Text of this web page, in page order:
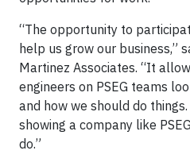
“The opportunity to
help us grow our business,”
Martinez Associates. “It
engineers on PSEG teams
and how we should do
showing a company like
do.”